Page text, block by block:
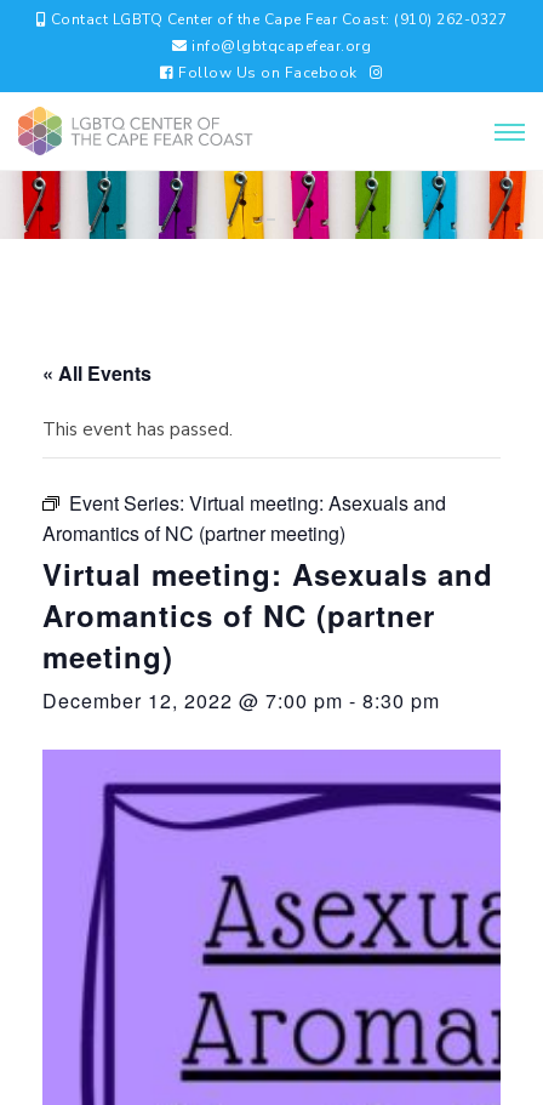
Contact LGBTQ Center of the Cape Fear Coast: (910) 262-0327
info@lgbtqcapefear.org
Follow Us on Facebook
« All Events
This event has passed.
Event Series: Virtual meeting: Asexuals and
Aromantics of NC (partner meeting)
Virtual meeting: Asexuals and
Aromantics of NC (partner
meeting)
December 12, 2022 @ 7:00 pm - 8:30 pm